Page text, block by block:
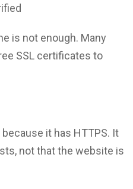
is not enough. Many
SSL certificates to
it has HTTPS. It
not that the website is